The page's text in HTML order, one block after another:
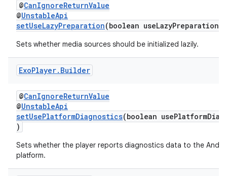
@CanIgnoreReturnValue
@UnstableApi
setUseLazyPreparation(boolean useLazyPreparation)
Sets whether media sources should be initialized lazily.
ExoPlayer. Builder
@CanIgnoreReturnValue
@UnstableApi
setUsePlatformDiagnostics(boolean
)
Sets whether the player reports diagnostics data to the
platform.